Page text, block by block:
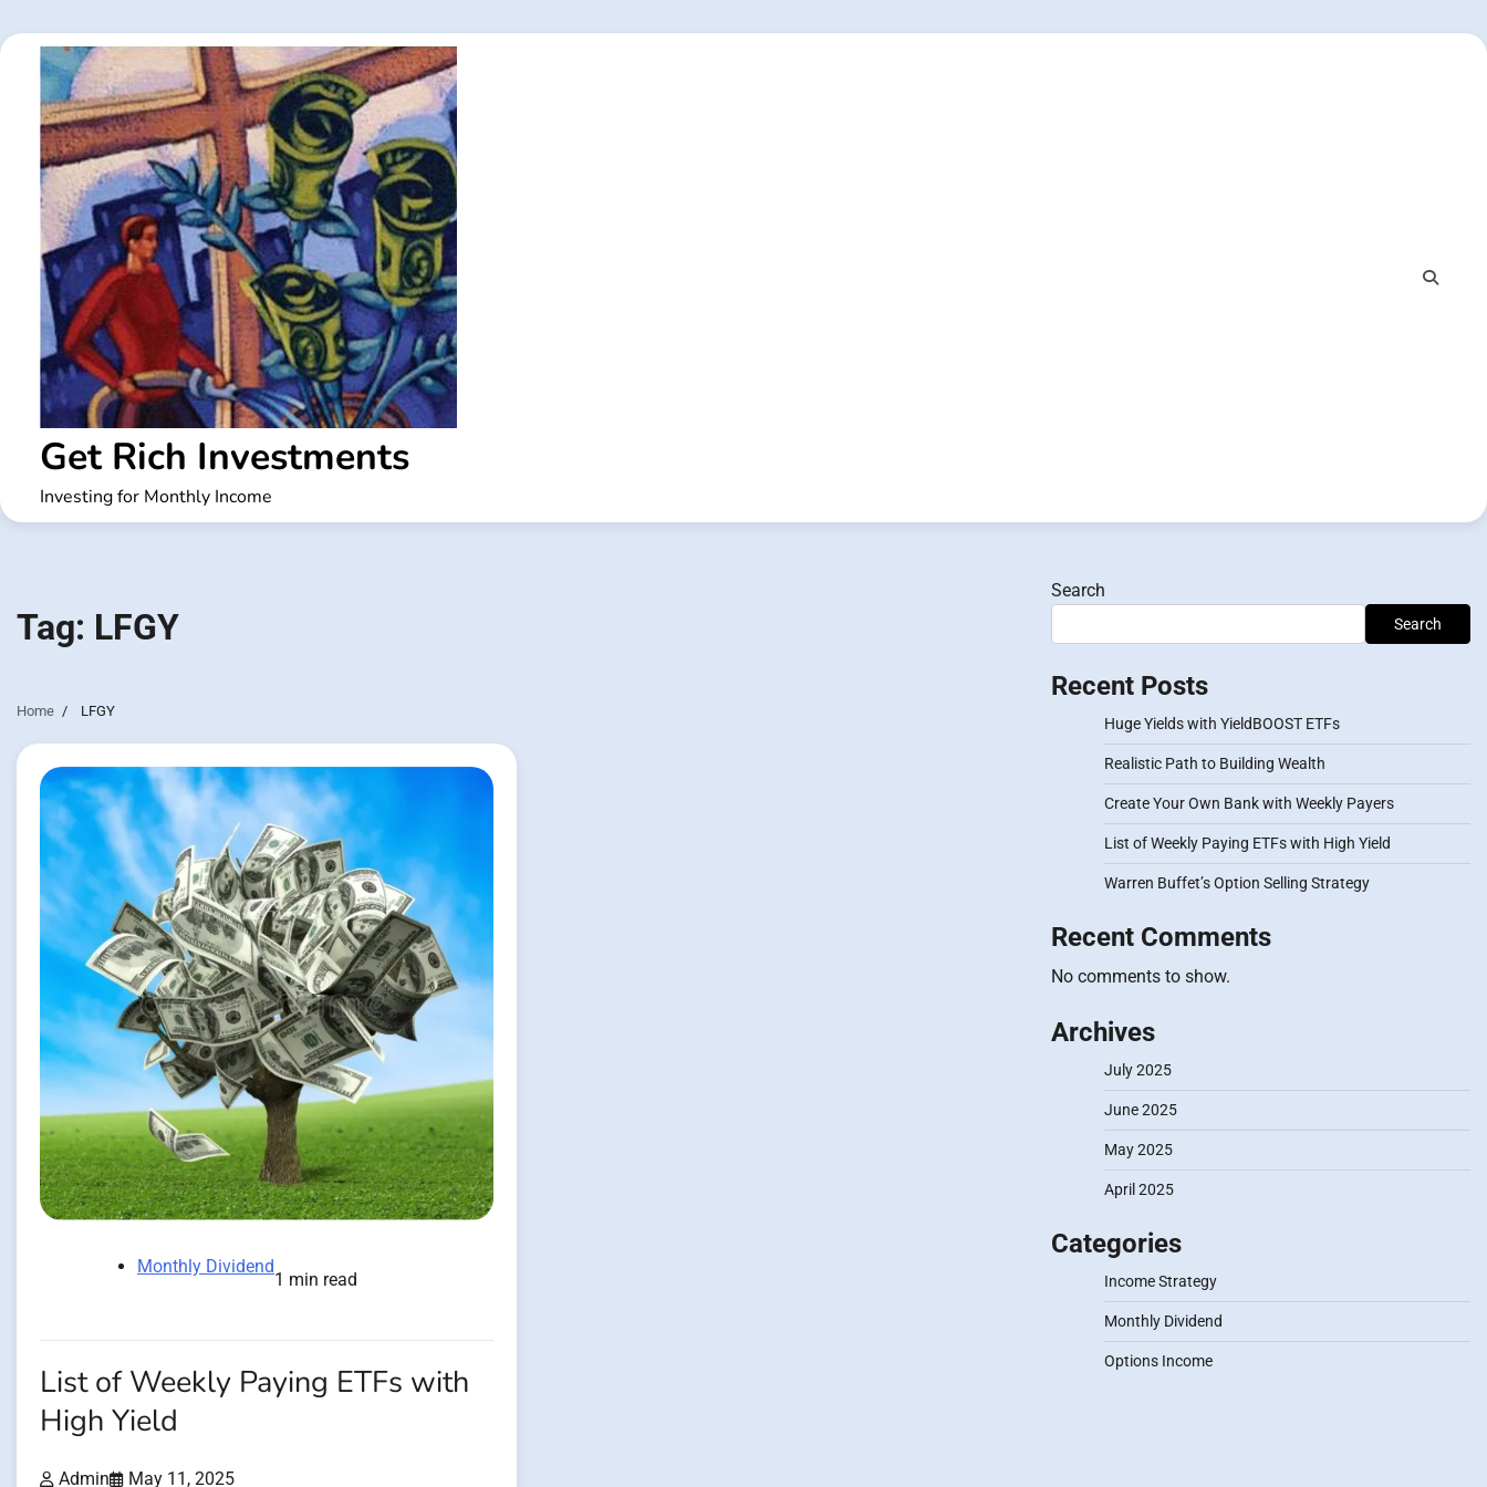
to
content
Get Rich Investments
Investing for Monthly Income
Tag: LFGY
Home LFGY
Monthly Dividend
1 min read
List of Weekly Paying ETFs with
High Yield
Admin May 11, 2025
Search
Search
Recent Posts
Huge Yields with YieldBOOST ETFs
Realistic Path to Building Wealth
Create Your Own Bank with Weekly Payers
List of Weekly Paying ETFs with High Yield
Warren Buffet’s Option Selling Strategy
Recent Comments
No comments to show.
Archives
July 2025
June 2025
May 2025
April 2025
Categories
Income Strategy
Monthly Dividend
Options Income